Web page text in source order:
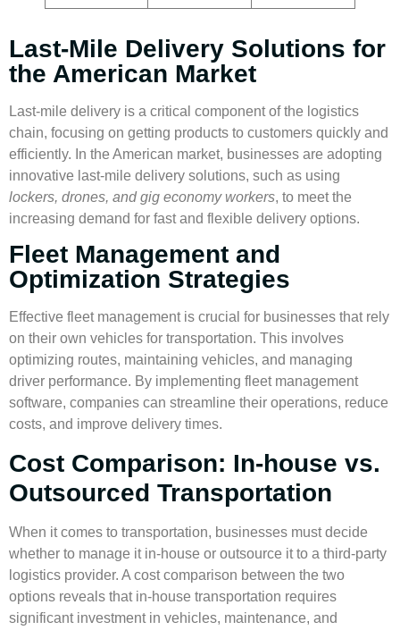
Last-Mile Delivery Solutions for
the American Market
Last-mile delivery is a critical component of the logistics
chain, focusing on getting products to customers quickly and
efficiently. In the American market, businesses are adopting
innovative last-mile delivery solutions, such as using
lockers, drones, and gig economy workers, to meet the
increasing demand for fast and flexible delivery options.
Fleet Management and
Optimization Strategies
Effective fleet management is crucial for businesses that rely
on their own vehicles for transportation. This involves
optimizing routes, maintaining vehicles, and managing
driver performance. By implementing fleet management
software, companies can streamline their operations, reduce
costs, and improve delivery times.
Cost Comparison: In-house vs.
Outsourced Transportation
When it comes to transportation, businesses must decide
whether to manage it in-house or outsource it to a third-party
logistics provider. A cost comparison between the two
options reveals that in-house transportation requires
significant investment in vehicles, maintenance, and